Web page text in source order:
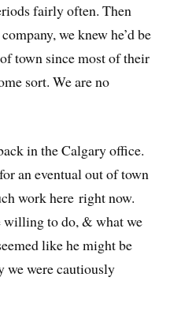
fairly often. Then
we knew he’d be
town since most of their
sort. We are no
in the Calgary office.
an eventual out of town
work here right now.
willing to do, & what we
like he might be
we were cautiously